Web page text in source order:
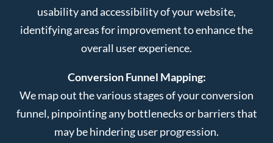
usability and accessibility of your website,
identifying areas for improvement to enhance the
overall user experience.
Conversion Funnel Mapping:
We map out the various stages of your conversion
funnel, pinpointing any bottlenecks or barriers that
may be hindering user progression.